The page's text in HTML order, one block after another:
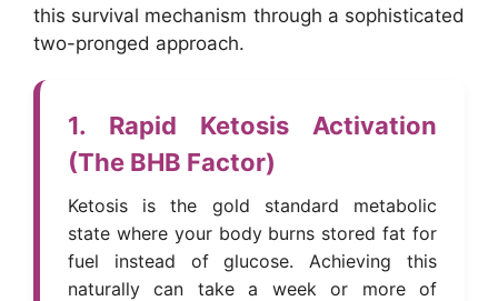
this survival mechanism through a sophisticated
two-pronged approach.
1. Rapid Ketosis Activation
(The BHB Factor)
Ketosis is the gold standard metabolic
state where your body burns stored fat for
fuel instead of glucose. Achieving this
naturally can take a week or more of